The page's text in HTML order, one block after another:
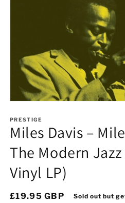
1
in
modal
PRESTIGE
Miles Davis –
The Modern
Vinyl LP)
Regular
£19.95 GBP Sold out but